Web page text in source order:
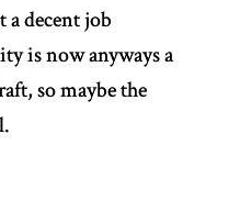
a decent job
is now anyways a
so maybe the